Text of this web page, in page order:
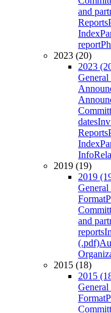
and
Reports
Index
report
2023 (20)
2023
dates
Reports
Index
Info
2019 (19)
2019
Format
and
reports
(.pdf)
2015 (18)
2015
Format